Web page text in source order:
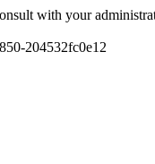
with your
204532fc0e12